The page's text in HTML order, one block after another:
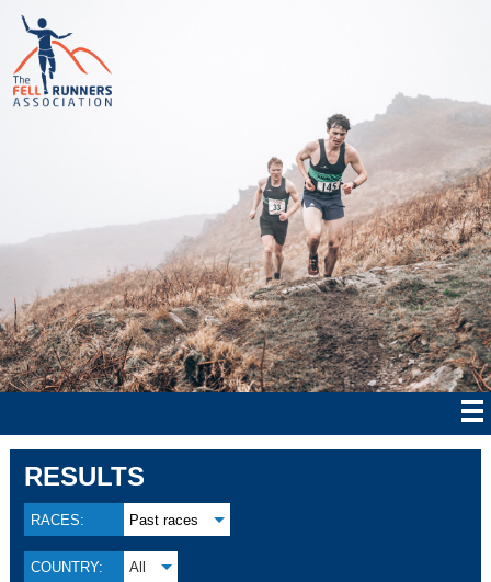
RESULTS
RACES: Past races
COUNTRY: All